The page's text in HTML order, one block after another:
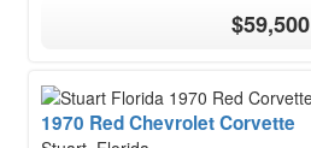
$59,500
1970 Red Chevrolet Corvette